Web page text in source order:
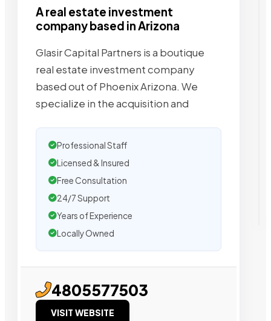
A real estate investment
company based in Arizona
Glasir Capital Partners is a boutique
real estate investment company
based out of Phoenix Arizona. We
specialize in the acquisition and
Professional Staff
Licensed & Insured
Free Consultation
24/7 Support
Years of Experience
Locally Owned
4805577503
VISIT WEBSITE